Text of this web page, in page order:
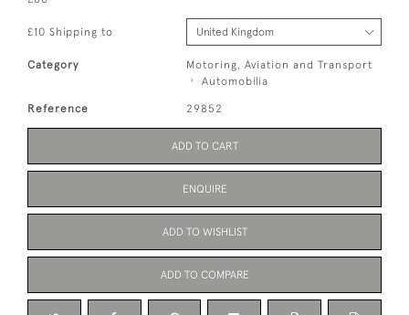
£10 Shipping to
Category
Motoring, Aviation and Transport
Automobilia
Reference 29852
ADD TO CART
ENQUIRE
ADD TO WISHLIST
ADD TO COMPARE